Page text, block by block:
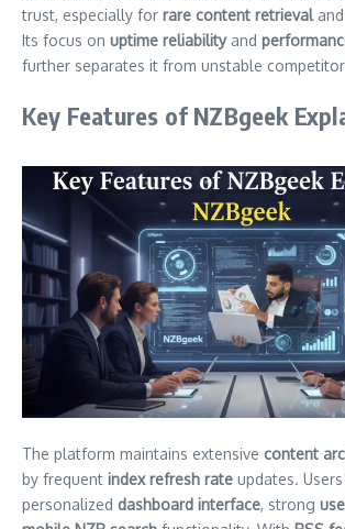
trust, especially for rare content retrievaland
Its focus on uptime reliabilityand
further separates it from unstable
Key Features of NZBgeek
The platform maintains extensive content
by frequent index refresh rate updates.
personalized dashboard interface, strong